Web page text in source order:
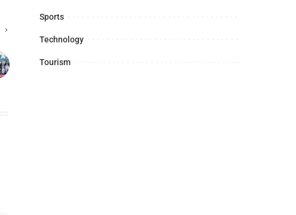
Sports
Technology
Tourism